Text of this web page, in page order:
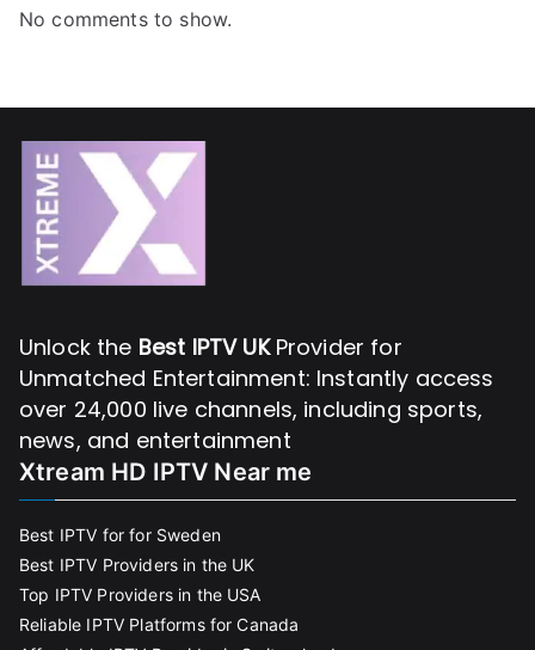
No comments to show.
Unlock the Best IPTV UKProvider for
Unmatched Entertainment: Instantly access
over 24,000 live channels, including sports,
news, and entertainment
Xtream HD IPTV Near me
Best IPTV for for Sweden
Best IPTV Providers in the UK
Top IPTV Providers in the USA
Reliable IPTV Platforms for Canada